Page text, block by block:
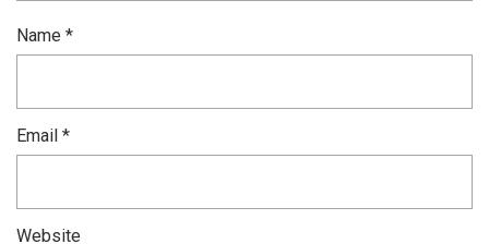
Name *
Email *
Website